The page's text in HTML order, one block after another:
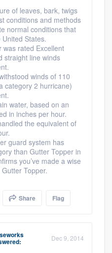
of leaves, bark, twigs
conditions and methods
normal conditions that
States.
rated Excellent
straight line winds
winds of 110
category 2 hurricane)
water, based on an
in inches per hour.
the equivalent of
guard system has
than Gutter Topper in
you’ve made a wise
Topper.
Share Flag
Dec 9, 2014